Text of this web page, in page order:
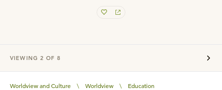
VIEWING 2 OF 8
Worldview and Culture \ Worldview \ Education